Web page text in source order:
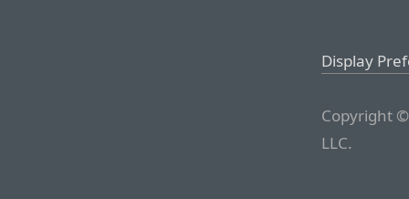
Display
Copyright
LLC.